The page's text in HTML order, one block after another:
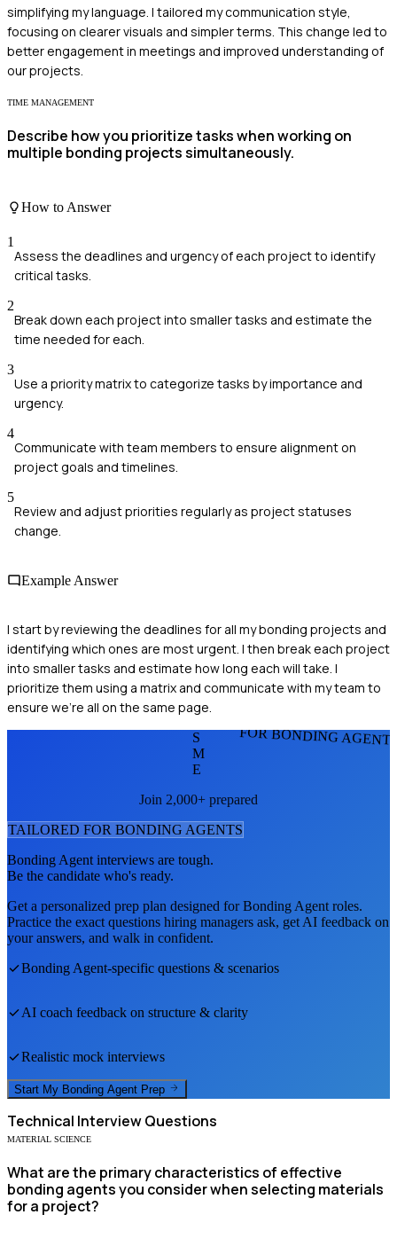
simplifying my language. I tailored my communication style,
focusing on clearer visuals and simpler terms. This change led to
better engagement in meetings and improved understanding of
our projects.
TIME MANAGEMENT
Describe how you prioritize tasks when working on
multiple bonding projects simultaneously.
How to Answer
1
Assess the deadlines and urgency of each project to identify
critical tasks.
2
Break down each project into smaller tasks and estimate the
time needed for each.
3
Use a priority matrix to categorize tasks by importance and
urgency.
4
Communicate with team members to ensure alignment on
project goals and timelines.
5
Review and adjust priorities regularly as project statuses
change.
Example Answer
I start by reviewing the deadlines for all my bonding projects and
identifying which ones are most urgent. I then break each project
into smaller tasks and estimate how long each will take. I
prioritize them using a matrix and communicate with my team to
ensure we're all on the same page.
FOR BONDING
S
M
E
Join 2,000+ prepared
TAILORED FOR BONDING AGENTS
Bonding Agent interviews are tough.
Be the candidate who's ready.
Get a personalized prep plan designed forBonding Agent roles.
Practice the exact questions hiring managers ask, get AI feedback on
your answers, and walk in confident.
Bonding Agent-specific questions & scenarios
AI coach feedback on structure & clarity
Realistic mock interviews
Start My Bonding Agent Prep
Technical Interview Questions
MATERIAL SCIENCE
What are the primary characteristics of effective
bonding agents you consider when selecting materials
for a project?